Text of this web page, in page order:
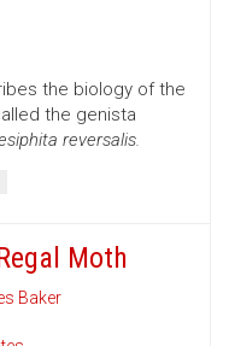
the biology of the
the genista
reversalis.
Moth
Baker